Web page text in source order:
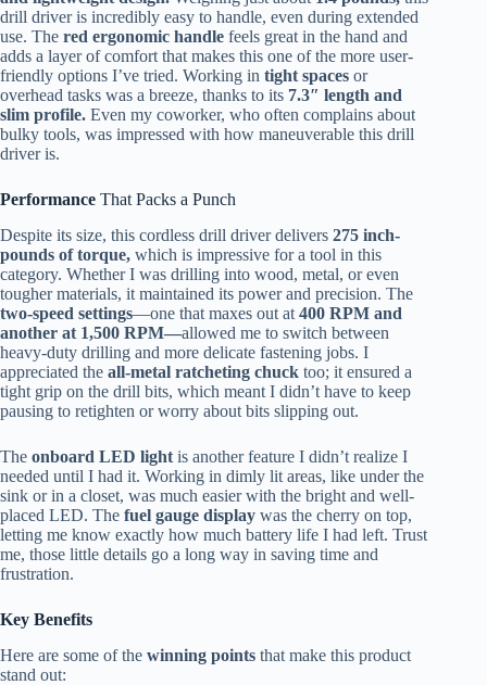
drill driver is incredibly easy to handle, even during extended
use. The red ergonomic handle feels great in the hand and
adds a layer of comfort that makes this one of the more user-
friendly options I’ve tried. Working in tight spaces or
overhead tasks was a breeze, thanks to its 7.3″ length and
slim profile. Even my coworker, who often complains about
bulky tools, was impressed with how maneuverable this drill
driver is.
Performance That Packs a Punch
Despite its size, this cordless drill driver delivers 275 inch-
pounds of torque, which is impressive for a tool in this
category. Whether I was drilling into wood, metal, or even
tougher materials, it maintained its power and precision. The
two-speed settings—one that maxes out at 400 RPM and
another at 1,500 RPM—allowed me to switch between
heavy-duty drilling and more delicate fastening jobs. I
appreciated the all-metal ratcheting chuck too; it ensured a
tight grip on the drill bits, which meant I didn’t have to keep
pausing to retighten or worry about bits slipping out.
The onboard LED light is another feature I didn’t realize I
needed until I had it. Working in dimly lit areas, like under the
sink or in a closet, was much easier with the bright and well-
placed LED. The fuel gauge display was the cherry on top,
letting me know exactly how much battery life I had left. Trust
me, those little details go a long way in saving time and
frustration.
Key Benefits
Here are some of the winning points that make this product
stand out: